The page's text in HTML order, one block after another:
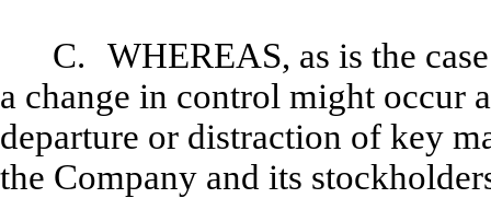
C.
WHEREAS, as is the
a change in control might occur
departure or distraction of key
the Company and its